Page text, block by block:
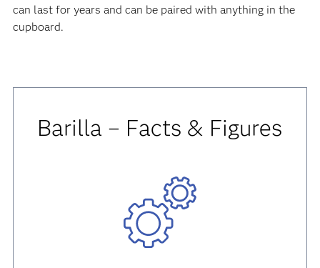
can last for years and can be paired with anything in the
cupboard.
Barilla – Facts & Figures